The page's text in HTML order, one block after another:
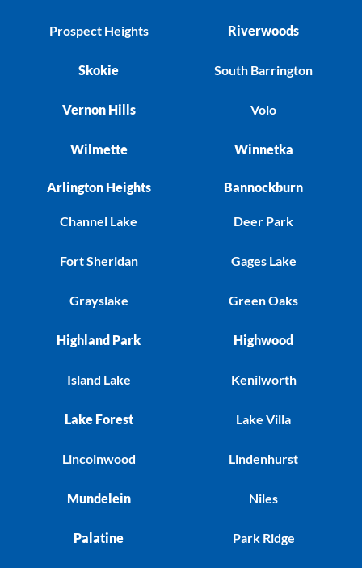
Prospect Heights
Skokie
Vernon Hills
Wilmette
Riverwoods
South Barrington
Volo
Winnetka
Arlington Heights
Channel Lake
Fort Sheridan
Grayslake
Highland Park
Island Lake
Lake Forest
Lincolnwood
Mundelein
Palatine
Bannockburn
Deer Park
Gages Lake
Green Oaks
Highwood
Kenilworth
Lake Villa
Lindenhurst
Niles
Park Ridge